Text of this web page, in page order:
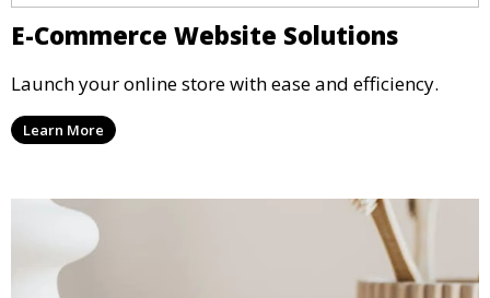
E-Commerce Website Solutions
Launch your online store with ease and efficiency.
Learn More